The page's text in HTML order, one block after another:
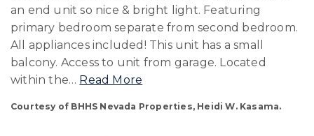
an end unit so nice & bright light. Featuring
primary bedroom separate from second bedroom.
All appliances included! This unit has a small
balcony. Access to unit from garage. Located
within the… Read More
Courtesy of BHHS Nevada Properties, Heidi W. Kasama.